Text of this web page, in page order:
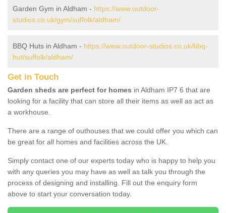
Garden Gym in Aldham - https://www.outdoor-
studios.co.uk/gym/suffolk/aldham/
BBQ Huts in Aldham - https://www.outdoor-studios.co.uk/bbq-
hut/suffolk/aldham/
Get in Touch
Garden sheds are perfect for homes in Aldham IP7 6 that are
looking for a facility that can store all their items as well as act as
a workhouse.
There are a range of outhouses that we could offer you which can
be great for all homes and facilities across the UK.
Simply contact one of our experts today who is happy to help you
with any queries you may have as well as talk you through the
process of designing and installing. Fill out the enquiry form
above to start your conversation today.